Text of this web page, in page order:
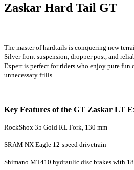
Zaskar Hard Tail GT
The master of hardtails is conquering new
Silver front suspension, dropper post, and
Expert is perfect for riders who enjoy pure
unnecessary frills.
Key Features of the GT Zaskar LT
RockShox 35 Gold RL Fork, 130 mm
SRAM NX Eagle 12-speed drivetrain
Shimano MT410 hydraulic disc brakes with